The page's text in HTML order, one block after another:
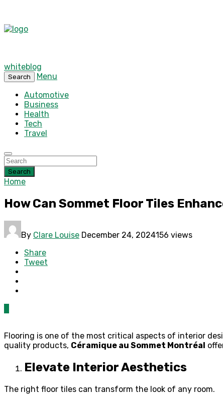
whiteblog
Search
Menu
Automotive
Business
Health
Tech
Travel
Search
Home
How Can Sommet Floor Tiles
By Clare Louise December 24, 2024156 views
Share
Tweet
Flooring is one of the most critical aspects of interior
quality products, Céramique au Sommet Montréal
Elevate Interior Aesthetics
The right floor tiles can transform the look of any room.